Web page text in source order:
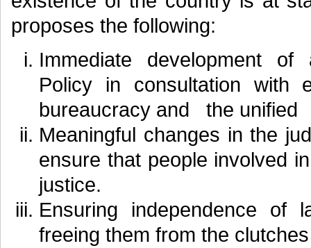
proposes the following:
Immediate development
Policy in consultation with
bureaucracy and the unified
Meaningful changes in the
ensure that people involved
justice.
Ensuring independence of
freeing them from the